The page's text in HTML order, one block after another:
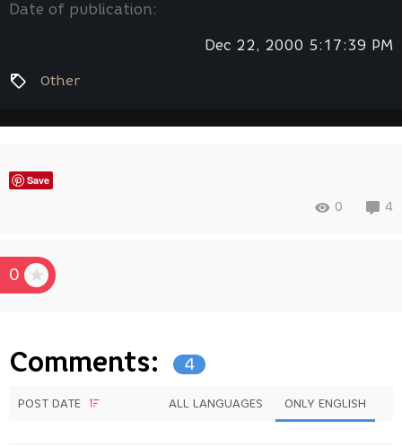
Date of publication:
Dec 22, 2000 5:17:39 PM
Other
Save
0 4
0
Comments: 4
POST DATE ALL LANGUAGES ONLY ENGLISH